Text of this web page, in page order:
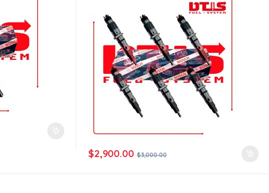
$2,900.00 $3,000.00